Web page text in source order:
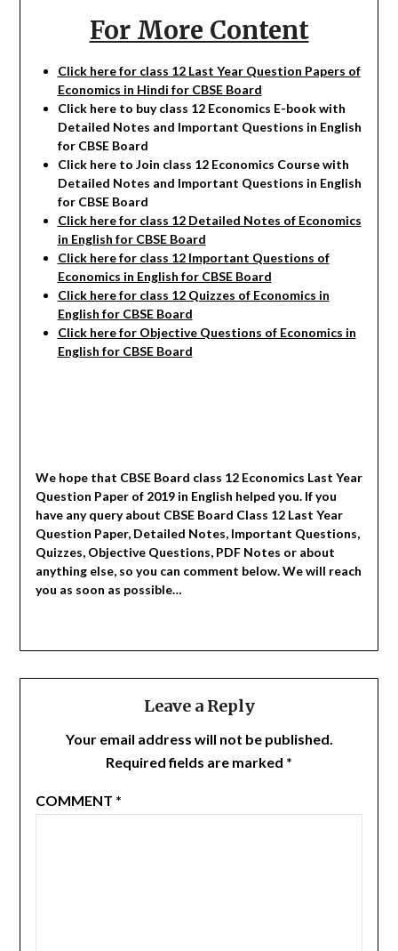
For More Content
Click here for class 12 Last Year Question Papers of
Economics in Hindi for CBSE Board
Click here to buy class 12 Economics E-book with
Detailed Notes and Important Questions in English
for CBSE Board
Click here to Join class 12 Economics Course with
Detailed Notes and Important Questions in English
for CBSE Board
Click here for class 12 Detailed Notes of Economics
in English for CBSE Board
Click here for class 12 Important Questions of
Economics in English for CBSE Board
Click here for class 12 Quizzes of Economics in
English for CBSE Board
Click here for Objective Questions of Economics in
English for CBSE Board
We hope that CBSE Board class 12 Economics Last Year
Question Paper of 2019 in English helped you. If you
have any query about CBSE Board Class 12 Last Year
Question Paper, Detailed Notes, Important Questions,
Quizzes, Objective Questions, PDF Notes or about
anything else, so you can comment below. We will reach
you as soon as possible…
Leave a Reply
Your email address will not be published.
Required fields are marked *
COMMENT *